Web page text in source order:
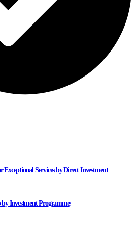
Services by Direct Investment
Investment Programme